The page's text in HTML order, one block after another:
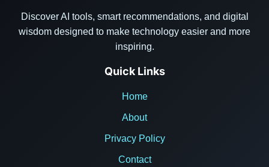
Discover AI tools, smart recommendations, and digital
wisdom designed to make technology easier and more
inspiring.
Quick Links
Home
About
Privacy Policy
Contact